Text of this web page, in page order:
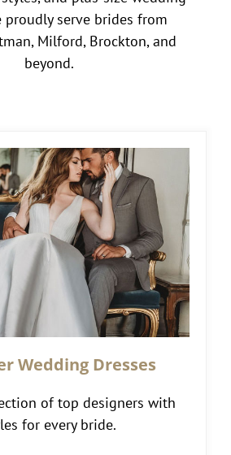
proudly serve brides from
Milford, Brockton, and
beyond.
Wedding Dresses
of top designers with
for every bride.